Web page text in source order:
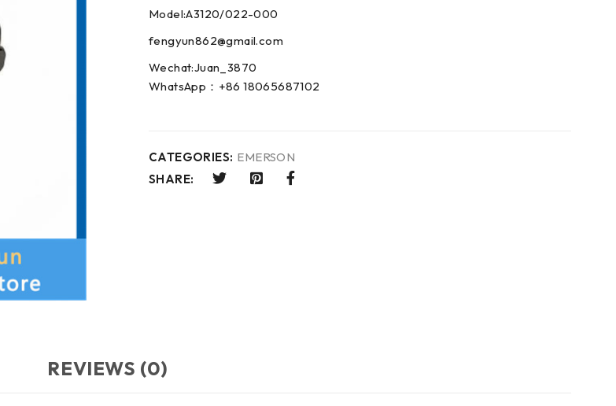
Model:A3120/022-000
fengyun862@gmail.com
Wechat:Juan_3870
WhatsApp：+86 18065687102
CATEGORIES: EMERSON
SHARE:
REVIEWS (0)